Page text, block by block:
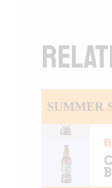
SUMMER